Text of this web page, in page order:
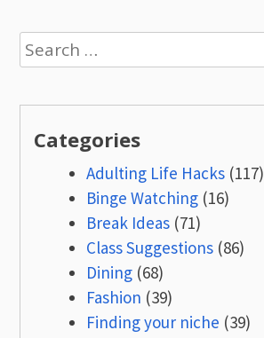
Search
for:
Categories
Adulting Life Hacks (117)
Binge Watching (16)
Break Ideas (71)
Class Suggestions (86)
Dining (68)
Fashion (39)
Finding your niche (39)